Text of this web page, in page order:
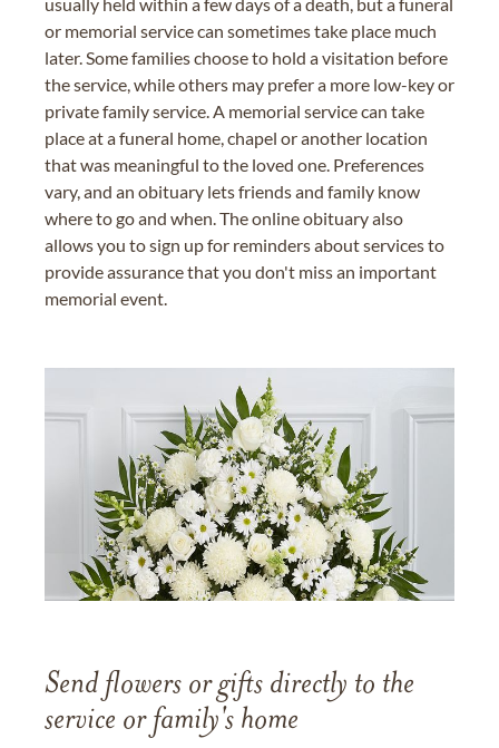
or memorial service can sometimes take place much
later. Some families choose to hold a visitation before
the service, while others may prefer a more low-key or
private family service. A memorial service can take
place at a funeral home, chapel or another location
that was meaningful to the loved one. Preferences
vary, and an obituary lets friends and family know
where to go and when. The online obituary also
allows you to sign up for reminders about services to
provide assurance that you don't miss an important
memorial event.
Send flowers or gifts directly to the
service or family's home